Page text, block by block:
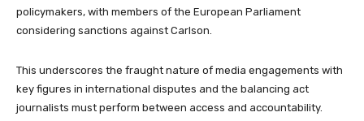
policymakers, with members of the European Parliament
considering sanctions against Carlson.
This underscores the fraught nature of media engagements with
key figures in international disputes and the balancing act
journalists must perform between access and accountability.